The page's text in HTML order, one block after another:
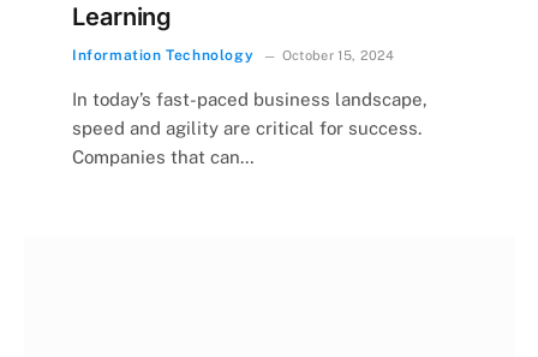
Learning
Information Technology October 15, 2024
In today’s fast-paced business landscape,
speed and agility are critical for success.
Companies that can…